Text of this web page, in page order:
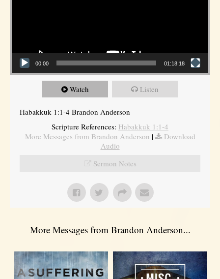
00:00 01:18:18
Watch Listen
Habakkuk 1:1-4 Brandon Anderson
Scripture References: Habakkuk 1:1-4
More Messages from Brandon Anderson |
Download
Audio
Sermon Notes
More Messages from Brandon Anderson...